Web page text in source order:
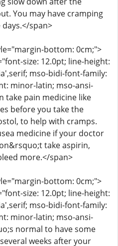
You may have cramping
span>
bottom: 0cm;">
size: 12.0pt; line-height:
mso-bidi-font-family:
minor-latin; mso-ansi-
take pain medicine like
before you take the
to help with cramps.
medicine if your doctor
take aspirin,
more.</span>
bottom: 0cm;">
size: 12.0pt; line-height:
mso-bidi-font-family:
minor-latin; mso-ansi-
normal to have some
weeks after your